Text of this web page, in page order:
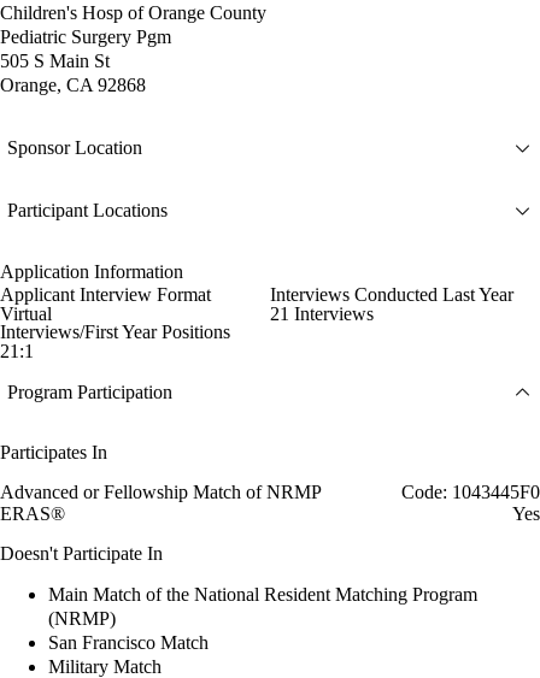
Children's Hosp of Orange County
Pediatric Surgery Pgm
505 S Main St
Orange, CA 92868
Sponsor Location
Participant Locations
Application Information
Applicant Interview Format
Virtual
Interviews Conducted Last Year
21 Interviews
Interviews/First Year Positions
21:1
Program Participation
Participates In
Advanced or Fellowship Match of NRMP
Code: 1043445F0
ERAS®
Yes
Doesn't Participate In
Main Match of the National Resident Matching Program
(NRMP)
San Francisco Match
Military Match